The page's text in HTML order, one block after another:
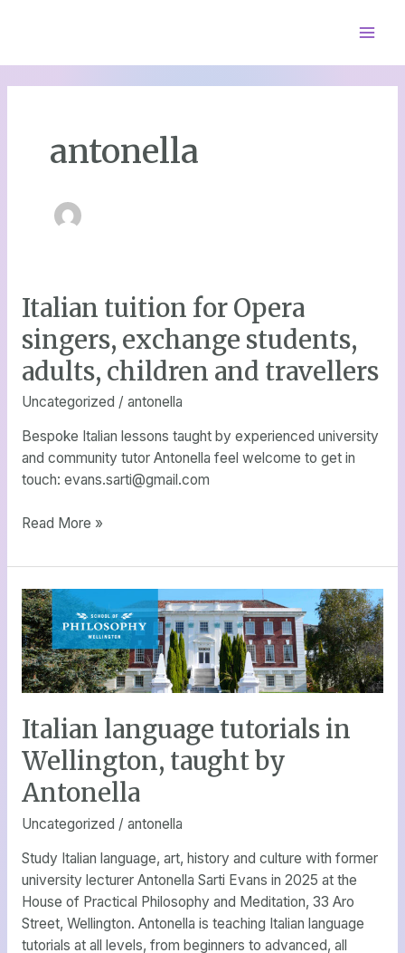
antonella
Italian tuition for Opera
singers, exchange students,
adults, children and travellers
Uncategorized / antonella
Bespoke Italian lessons taught by experienced university
and community tutor Antonella feel welcome to get in
touch: evans.sarti@gmail.com
Italian
for
Opera
exchange
students,
adults,
children
travellers
Read More »
Italian language tutorials in
Wellington, taught by
Antonella
Uncategorized / antonella
Study Italian language, art, history and culture with former
university lecturer Antonella Sarti Evans in 2025 at the
House of Practical Philosophy and Meditation, 33 Aro
Street, Wellington. Antonella is teaching Italian language
tutorials at all levels, from beginners to advanced, all
Italian
language
tutorials
in
Wellington,
by
Antonella